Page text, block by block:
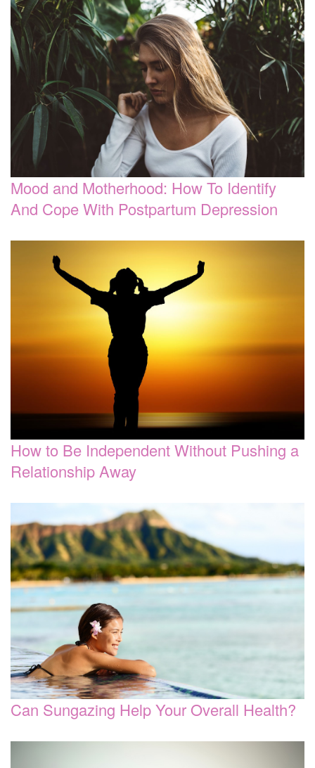
Mood and Motherhood: How To Identify
And Cope With Postpartum Depression
How to Be Independent Without Pushing a
Relationship Away
Can Sungazing Help Your Overall Health?